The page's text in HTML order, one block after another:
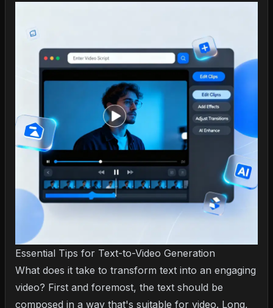
Essential Tips for Text-to-Video Generation
What does it take to transform text into an engaging
video? First and foremost, the text should be
composed in a way that's suitable for video. Long,